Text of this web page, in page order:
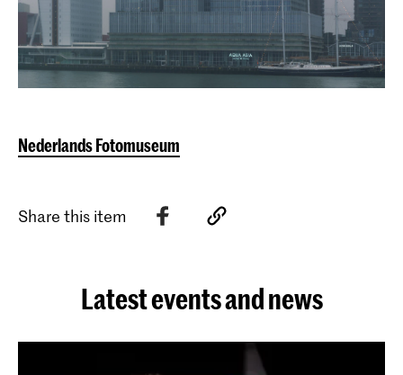
Nederlands Fotomuseum
Share this item
Latest events and news